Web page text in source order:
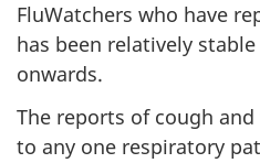
FluWatchers who have
has been relatively
onwards.
The reports of cough
to any one respiratory